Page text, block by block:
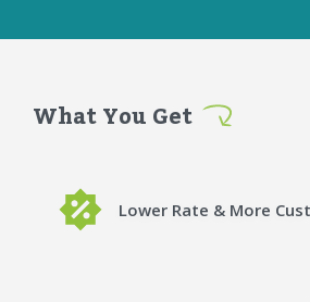
What You Get
Lower Rate & More